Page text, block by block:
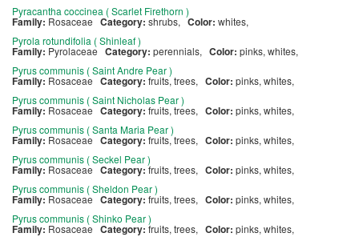
Pyracantha coccinea ( Scarlet Firethorn )
Family: Rosaceae Category: shrubs,Color: whites,
Pyrola rotundifolia ( Shinleaf )
Family: Pyrolaceae Category: perennials, Color: pinks, whites,
Pyrus communis ( Saint Andre Pear )
Family: Rosaceae Category: fruits, trees, Color: pinks, whites,
Pyrus communis ( Saint Nicholas Pear )
Family: Rosaceae Category: fruits, trees, Color: pinks, whites,
Pyrus communis ( Santa Maria Pear )
Family: Rosaceae Category: fruits, trees, Color: pinks, whites,
Pyrus communis ( Seckel Pear )
Family: Rosaceae Category:fruits, trees, Color: pinks, whites,
Pyrus communis ( Sheldon Pear )
Family: Rosaceae Category: fruits, trees, Color: pinks, whites,
Pyrus communis ( Shinko Pear )
Family: Rosaceae Category: fruits, trees, Color: pinks, whites,